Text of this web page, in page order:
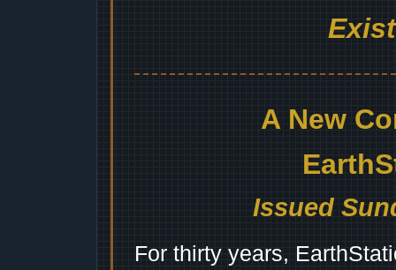
A New
Issued
For thirty years,